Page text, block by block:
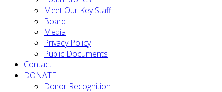
Meet Our Key Staff
Board
Media
Privacy Policy
Public Documents
Contact
DONATE
Donor Recognition